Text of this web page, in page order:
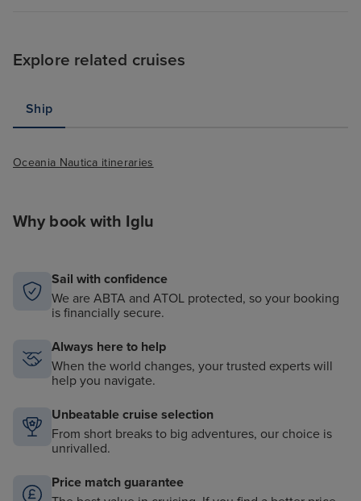
Explore related cruises
Ship
Oceania Nautica itineraries
Why book with Iglu
Sail with confidence
We are ABTA and ATOL protected, so your booking
is financially secure.
Always here to help
When the world changes, your trusted experts will
help you navigate.
Unbeatable cruise selection
From short breaks to big adventures, our choice is
unrivalled.
Price match guarantee